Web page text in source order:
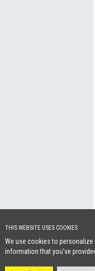
THIS WEBSITE USES COOKIES
We use cookies to
information that you’ve